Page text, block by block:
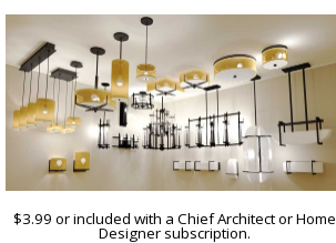
$3.99 or included with a Chief Architect or Home
Designer subscription.